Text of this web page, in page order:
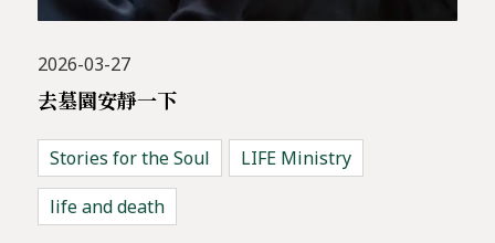
2026-03-27
去墓園安靜一下
Stories for the Soul
LIFE Ministry
life and death